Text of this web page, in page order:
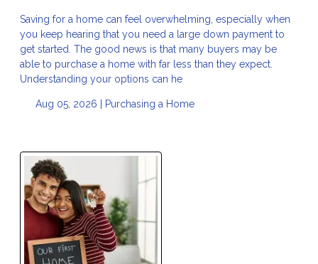
Saving for a home can feel overwhelming, especially when
you keep hearing that you need a large down payment to
get started. The good news is that many buyers may be
able to purchase a home with far less than they expect.
Understanding your options can he
Aug 05, 2026 | Purchasing a Home